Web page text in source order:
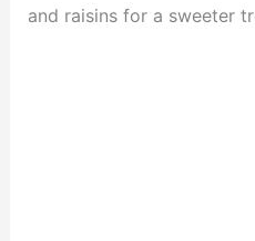
and raisins for a sweeter